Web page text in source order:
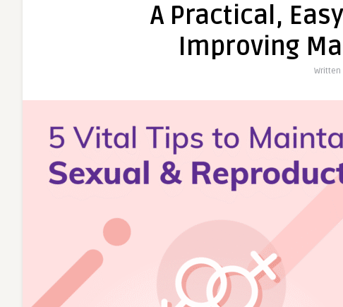
Easy-
Follow
Guide
Sexual
Health
A Practical,
Improving
Written